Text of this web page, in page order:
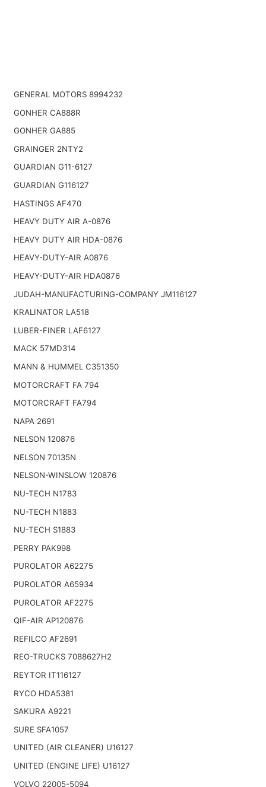
GENERAL MOTORS 8994232
GONHER CA888R
GONHER GA885
GRAINGER 2NTY2
GUARDIAN G11-6127
GUARDIAN G116127
HASTINGS AF470
HEAVY DUTY AIR A-0876
HEAVY DUTY AIR HDA-0876
HEAVY-DUTY-AIR A0876
HEAVY-DUTY-AIR HDA0876
JUDAH-MANUFACTURING-COMPANY JM116127
KRALINATOR LA518
LUBER-FINER LAF6127
MACK 57MD314
MANN & HUMMEL C351350
MOTORCRAFT FA 794
MOTORCRAFT FA794
NAPA 2691
NELSON 120876
NELSON 70135N
NELSON-WINSLOW 120876
NU-TECH N1783
NU-TECH N1883
NU-TECH S1883
PERRY PAK998
PUROLATOR A62275
PUROLATOR A65934
PUROLATOR AF2275
QIF-AIR AP120876
REFILCO AF2691
REO-TRUCKS 7088627H2
REYTOR IT116127
RYCO HDA5381
SAKURA A9221
SURE SFA1057
UNITED (AIR CLEANER) U16127
UNITED (ENGINE LIFE) U16127
VOLVO 22005-5094